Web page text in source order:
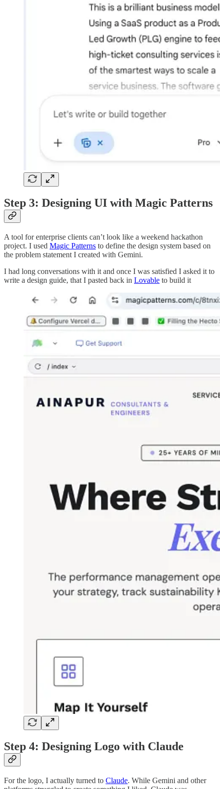
Step 3: Designing UI with Magic Patterns
A tool for enterprise clients can’t look like a weekend hackathon
project. I used Magic Patterns to define the design system based on
the problem statement I created with Gemini.
I had long conversations with it and once I was satisfied I asked it to
write a design guide, that I pasted back in Lovable to build it
Step 4: Designing Logo with Claude
For the logo, I actually turned to Claude. While Gemini and other